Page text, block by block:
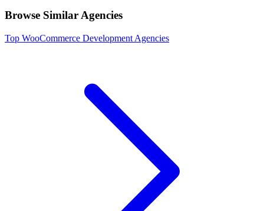
Browse Similar Agencies
Top WooCommerce Development Agencies